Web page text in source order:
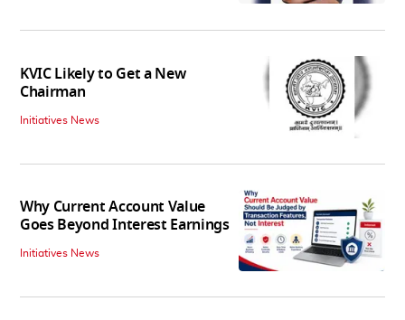
KVIC Likely to Get a New
Chairman
Initiatives News
Why Current Account Value
Goes Beyond Interest Earnings
Initiatives News